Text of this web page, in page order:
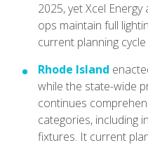
2025, yet Xcel
ops maintain full
current planning
Rhode Island
while the state-wide
continues
categories, including
fixtures. It current